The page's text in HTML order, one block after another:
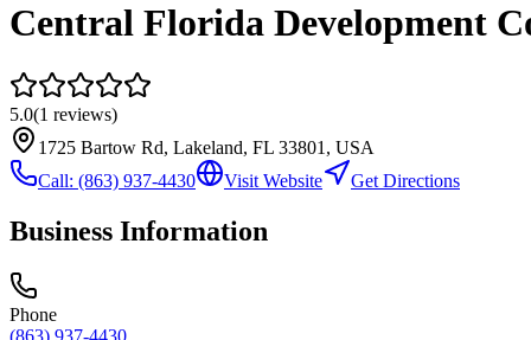
Central Florida Development
5.0(1 reviews)
1725 Bartow Rd, Lakeland, FL 33801, USA
Call: (863) 937-4430 Visit Website Get Directions
Business Information
Phone
(863) 937-4430